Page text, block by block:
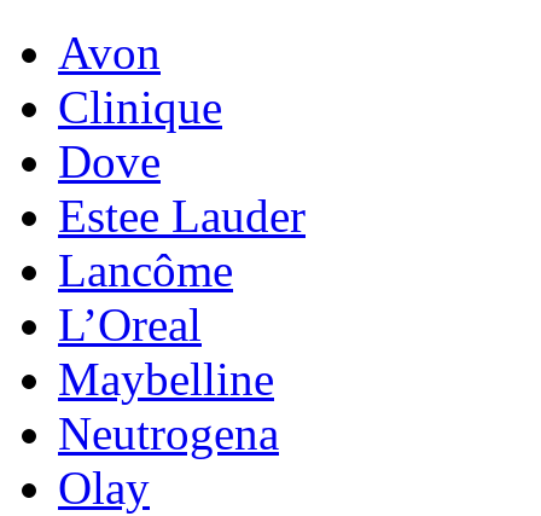
Avon
Clinique
Dove
Estee Lauder
Lancôme
L’Oreal
Maybelline
Neutrogena
Olay